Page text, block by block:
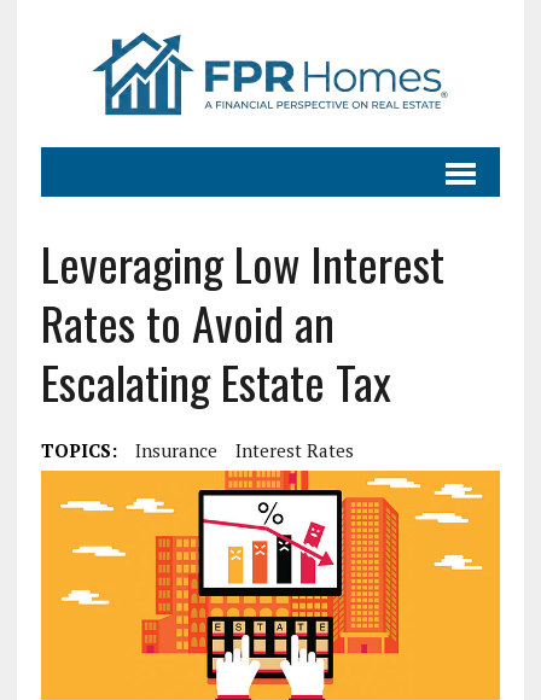
Leveraging Low Interest
Rates to Avoid an
Escalating Estate Tax
TOPICS: Insurance Interest Rates